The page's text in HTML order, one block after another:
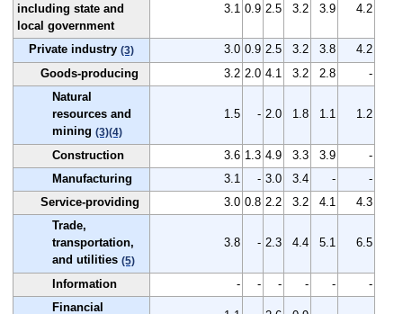
including state and
local government
3.1 0.9 2.5 3.2 3.9 4.2
Private industry (3) 3.0 0.9 2.5 3.2 3.8
4.2
Goods-producing
3.2 2.0 4.1 3.2 2.8
-
Natural
resources and
mining (3)(4)
1.5 - 2.0 1.8 1.1 1.2
Construction 3.6 1.3 4.9 3.3 3.9
-
Manufacturing
3.1 - 3.0 3.4 -
-
Service-providing
3.0 0.8 2.2 3.2 4.1
4.3
Trade,
transportation,
and utilities (5)
3.8 - 2.3 4.4 5.1 6.5
Information - - - - -
-
Financial